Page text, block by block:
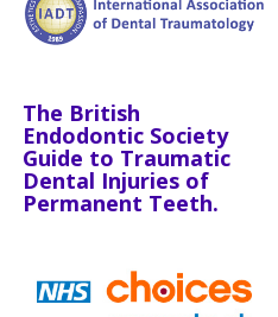
The British
Endodontic Society
Guide to Traumatic
Dental Injuries of
Permanent Teeth.